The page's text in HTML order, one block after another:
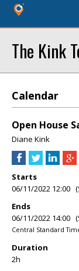
The Kink
Calendar
Open House
Diane Kink
Starts
06/11/2022 12:00
Ends
06/11/2022 14:00
Central Standard
Duration
2h